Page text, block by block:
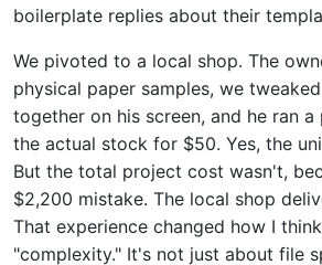
boilerplate replies about their
We pivoted to a local shop. The
physical paper samples, we
together on his screen, and he ran
the actual stock for $50. Yes, the
But the total project cost wasn't,
$2,200 mistake. The local shop
That experience changed how I
"complexity." It's not just about file